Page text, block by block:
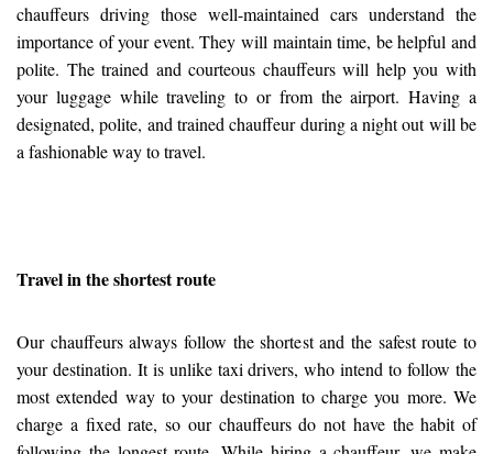
chauffeurs driving those well-maintained cars understand the
importance of your event. They will maintain time, be helpful and
polite. The trained and courteous chauffeurs will help you with
your luggage while traveling to or from the airport. Having a
designated, polite, and trained chauffeur during a night out will be
a fashionable way to travel.
Travel in the shortest route
Our chauffeurs always follow the shortest and the safest route to
your destination. It is unlike taxi drivers, who intend to follow the
most extended way to your destination to charge you more. We
charge a fixed rate, so our chauffeurs do not have the habit of